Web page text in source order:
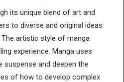
its unique blend of art and
to diverse and original ideas
artistic style of manga
experience. Manga uses
and deepen the
of how to develop complex